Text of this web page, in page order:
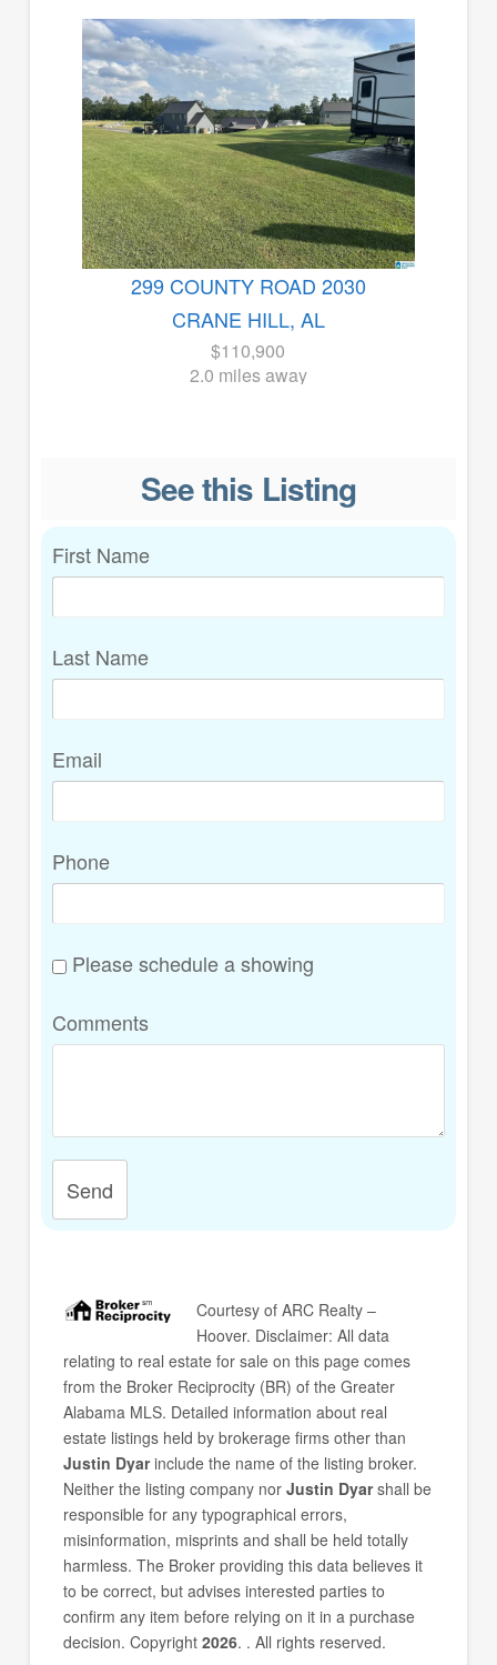
299 COUNTY ROAD 2030
CRANE HILL, AL
$110,900
2.0 miles away
See this Listing
First Name
Last Name
Email
Phone
Please schedule a showing
Comments
Send
Courtesy of ARC Realty –
Hoover. Disclaimer: All data
relating to real estate for sale on this page comes
from the Broker Reciprocity (BR) of the Greater
Alabama MLS. Detailed information about real
estate listings held by brokerage firms other than
Justin Dyarinclude the name of the listing broker.
Neither the listing company nor Justin Dyarshall be
responsible for any typographical errors,
misinformation, misprints and shall be held totally
harmless. The Broker providing this data believes it
to be correct, but advises interested parties to
confirm any item before relying on it in a purchase
decision. Copyright 2026. . All rights reserved.